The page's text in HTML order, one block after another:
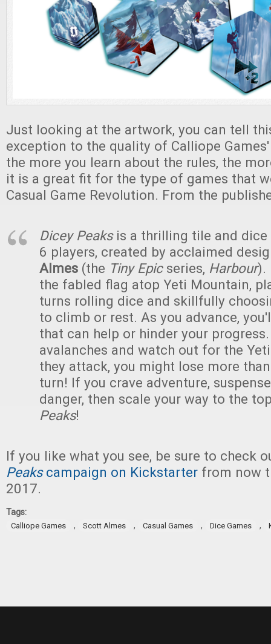
Just looking at the artwork, you can tell
exception to the quality of Calliope
the more you learn about the rules, the
it is a great fit for the type of games that
Casual Game Revolution. From the
Dicey Peaksis a thrilling tile and dice
6 players, created by acclaimed
Almes (the Tiny Epicseries, Harbour).
the fabled flag atop Yeti Mountain,
turns rolling dice and skillfully
to climb or rest. As you advance,
that can help or hinder your
avalanches and watch out for the
they attack, you might lose more
turn! If you crave adventure,
danger, then scale your way to the
Peaks!
If you like what you see, be sure to check
Peakscampaign on Kickstarter from now
2017.
Tags:
Calliope Games , Scott Almes , Casual Games , Dice Games ,